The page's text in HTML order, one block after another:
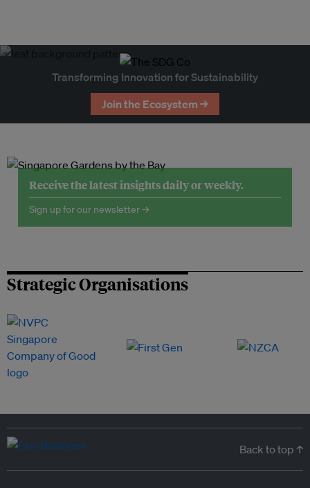
Transforming Innovation for Sustainability
Join the Ecosystem →
Receive the latest insights daily or weekly.
Sign up for our newsletter →
Strategic Organisations
Back to top ↑